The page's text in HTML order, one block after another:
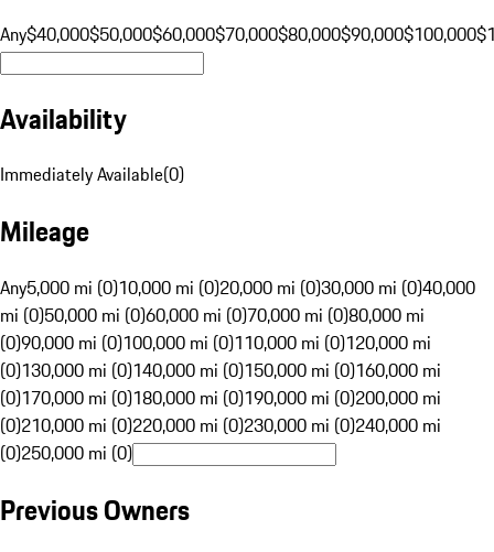
Any$40,000$50,000$60,000$70,000$80,000$90,000$100,000
Availability
Immediately Available(0)
Mileage
Any5,000 mi (0)10,000 mi (0)20,000 mi (0)30,000 mi (0)40,000
mi (0)50,000 mi (0)60,000 mi (0)70,000 mi (0)80,000 mi
(0)90,000 mi (0)100,000 mi (0)110,000 mi (0)120,000 mi
(0)130,000 mi (0)140,000 mi (0)150,000 mi (0)160,000 mi
(0)170,000 mi (0)180,000 mi (0)190,000 mi (0)200,000 mi
(0)210,000 mi (0)220,000 mi (0)230,000 mi (0)240,000 mi
(0)250,000 mi (0)
Previous Owners